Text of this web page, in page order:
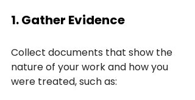
1. Gather Evidence
Collect documents that show the
nature of your work and how you
were treated, such as: